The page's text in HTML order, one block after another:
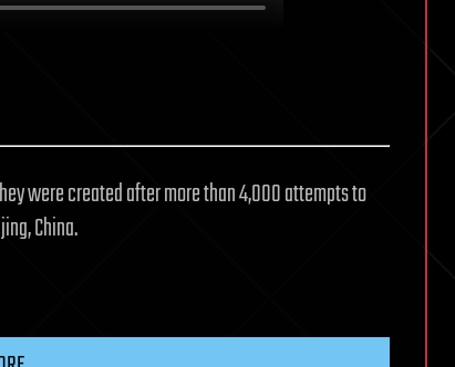
were created after more than 4,000 attempts to
China.